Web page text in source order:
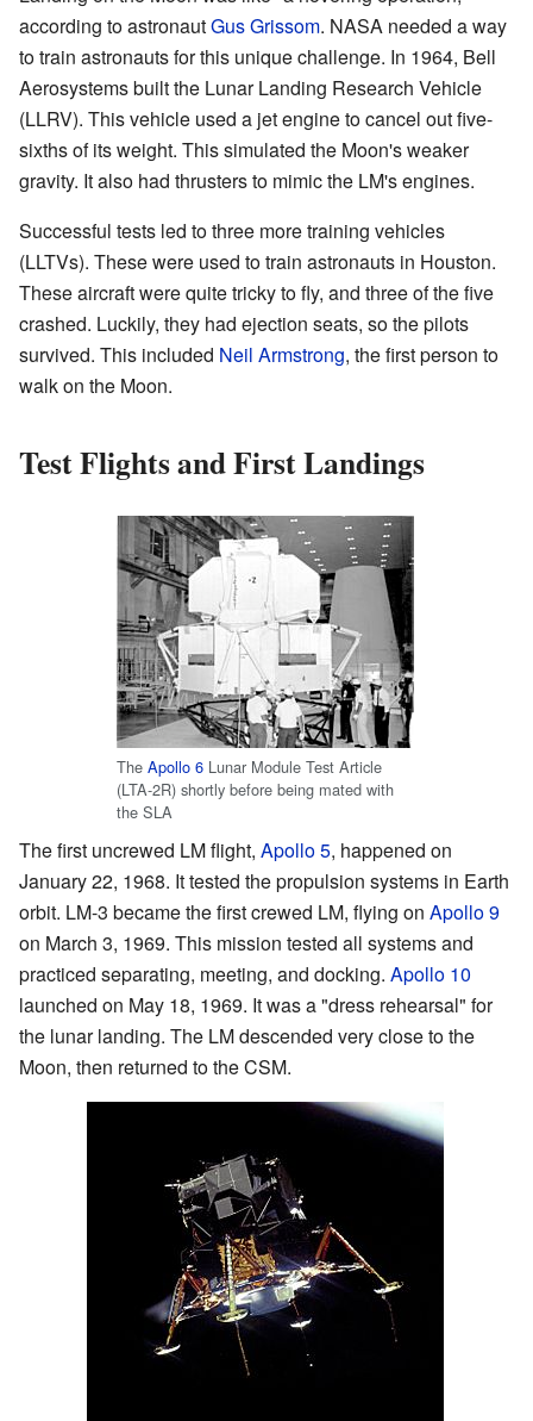
according to astronautGus Grissom. NASA needed a way
to train astronauts for this unique challenge. In 1964, Bell
Aerosystems built the Lunar Landing Research Vehicle
(LLRV). This vehicle used a jet engine to cancel out five-
sixths of its weight. This simulated the Moon's weaker
gravity. It also had thrusters to mimic the LM's engines.
Successful tests led to three more training vehicles
(LLTVs). These were used to train astronauts in Houston.
These aircraft were quite tricky to fly, and three of the five
crashed. Luckily, they had ejection seats, so the pilots
survived. This included Neil Armstrong, the first person to
walk on the Moon.
Test Flights and First Landings
The Apollo 6 Lunar Module Test Article
(LTA-2R) shortly before being mated with
the SLA
The first uncrewed LM flight, Apollo 5, happened on
January 22, 1968. It tested the propulsion systems in Earth
orbit. LM-3 became the first crewed LM, flying on Apollo 9
on March 3, 1969. This mission tested all systems and
practiced separating, meeting, and docking. Apollo 10
launched on May 18, 1969. It was a "dress rehearsal" for
the lunar landing. The LM descended very close to the
Moon, then returned to the CSM.